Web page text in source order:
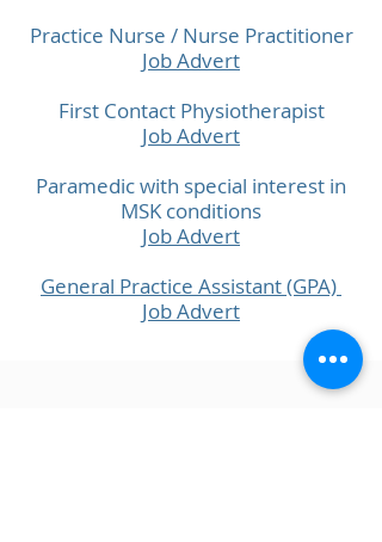
Practice Nurse / Nurse Practitioner
Job Advert
First Contact Physiotherapist
Job Advert
Paramedic with special interest in
MSK conditions
Job Advert
General Practice Assistant (GPA)
Job Advert